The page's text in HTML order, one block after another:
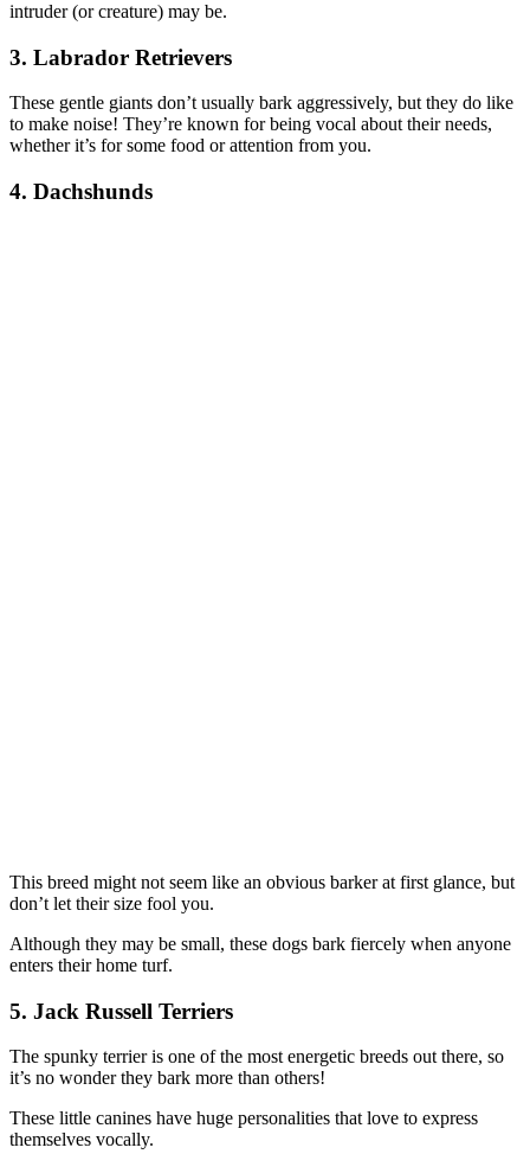
intruder (or creature) may be.
3. Labrador Retrievers
These gentle giants don’t usually bark aggressively, but they do like
to make noise! They’re known for being vocal about their needs,
whether it’s for some food or attention from you.
4. Dachshunds
This breed might not seem like an obvious barker at first glance, but
don’t let their size fool you.
Although they may be small, these dogs bark fiercely when anyone
enters their home turf.
5. Jack Russell Terriers
The spunky terrier is one of the most energetic breeds out there, so
it’s no wonder they bark more than others!
These little canines have huge personalities that love to express
themselves vocally.